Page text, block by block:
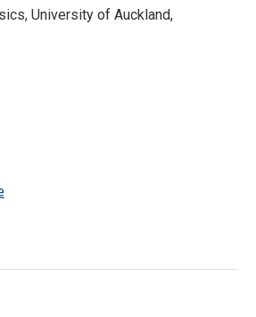
University of Auckland,